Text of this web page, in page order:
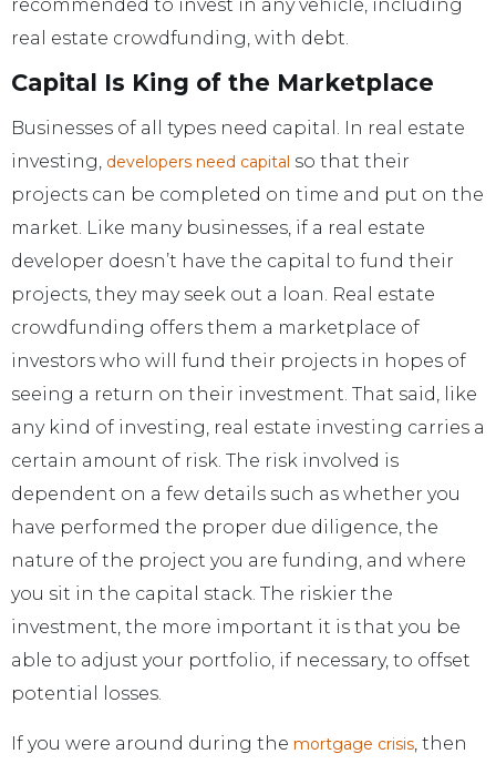
recommended to invest in any vehicle, including
real estate crowdfunding, with debt.
Capital Is King of the Marketplace
Businesses of all types need capital. In real estate
investing, developers need capital so that their
projects can be completed on time and put on the
market. Like many businesses, if a real estate
developer doesn’t have the capital to fund their
projects, they may seek out a loan. Real estate
crowdfunding offers them a marketplace of
investors who will fund their projects in hopes of
seeing a return on their investment. That said, like
any kind of investing, real estate investing carries a
certain amount of risk. The risk involved is
dependent on a few details such as whether you
have performed the proper due diligence, the
nature of the project you are funding, and where
you sit in the capital stack. The riskier the
investment, the more important it is that you be
able to adjust your portfolio, if necessary, to offset
potential losses.
If you were around during the mortgage crisis , then